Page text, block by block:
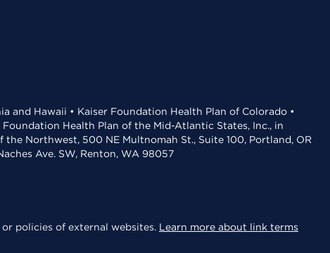
and Hawaii • Kaiser Foundation Health Plan of Colorado •
Health Plan of the Mid-Atlantic States, Inc., in
Northwest, 500 NE Multnomah St., Suite 100, Portland, OR
Ave. SW, Renton, WA 98057
policies of external websites. Learn more about link terms